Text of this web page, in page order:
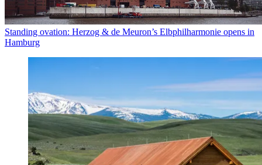
Standing ovation: Herzog & de Meuron’s Elbphilharmonie opens in
Hamburg